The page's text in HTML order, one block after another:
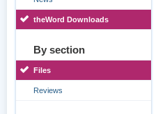
theWord Downloads
By section
Files
Reviews